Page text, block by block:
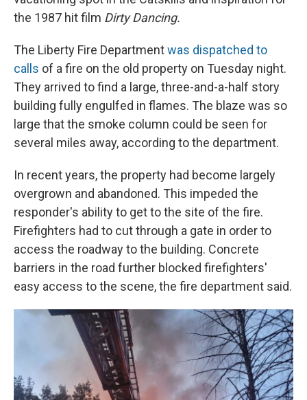
the 1987 hit film Dirty Dancing.
The Liberty Fire Departmentwas dispatched to
calls of a fire on the old property on Tuesday night.
They arrived to find a large, three-and-a-half story
building fully engulfed in flames. The blaze was so
large that the smoke column could be seen for
several miles away, according to the department.
In recent years, the property had become largely
overgrown and abandoned. This impeded the
responder's ability to get to the site of the fire.
Firefighters had to cut through a gate in order to
access the roadway to the building. Concrete
barriers in the road further blocked firefighters'
easy access to the scene, the fire department said.